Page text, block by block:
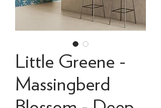
Little Greene -
Massingberd